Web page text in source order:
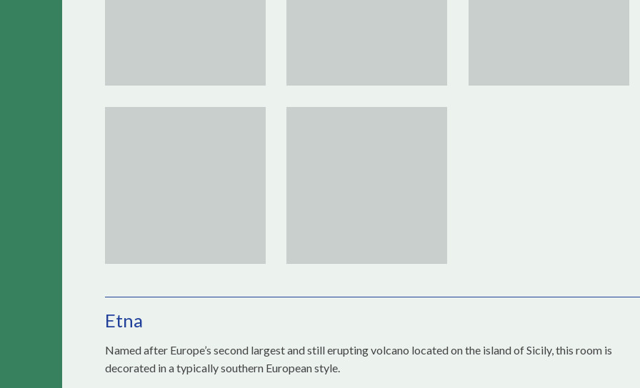
Etna
Named after Europe’s second largest and still erupting volcano located on the island of Sicily, this room is
decorated in a typically southern European style.